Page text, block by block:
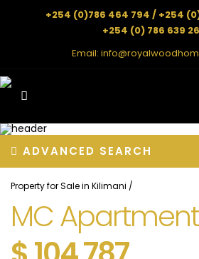
+254 (0)786 464 794 / +254
+254 (0) 786 639
Email:
ADVANCED SEARCH
Property for Sale in Kilimani /
MC